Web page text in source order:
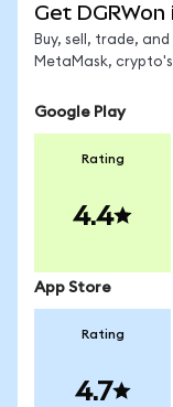
Get
Buy, sell, trade, and
MetaMask,
Google Play
Rating
4.4
App Store
Rating
4.7